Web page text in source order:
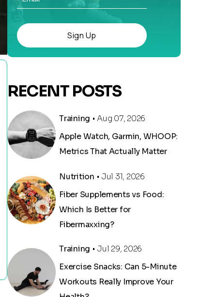
Sign Up
RECENT POSTS
Training • Aug 07, 2026
Apple Watch, Garmin, WHOOP:
Metrics That Actually Matter
Nutrition • Jul 31, 2026
Fiber Supplements vs Food:
Which Is Better for
Fibermaxxing?
Training • Jul 29, 2026
Exercise Snacks: Can 5-Minute
Workouts Really Improve Your